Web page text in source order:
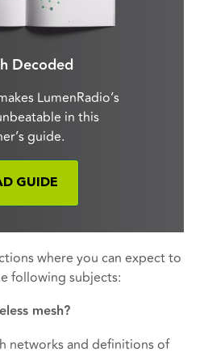
Decoded
LumenRadio’s
in this
guide.
GUIDE
where you can expect to
following subjects:
mesh?
networks and definitions of